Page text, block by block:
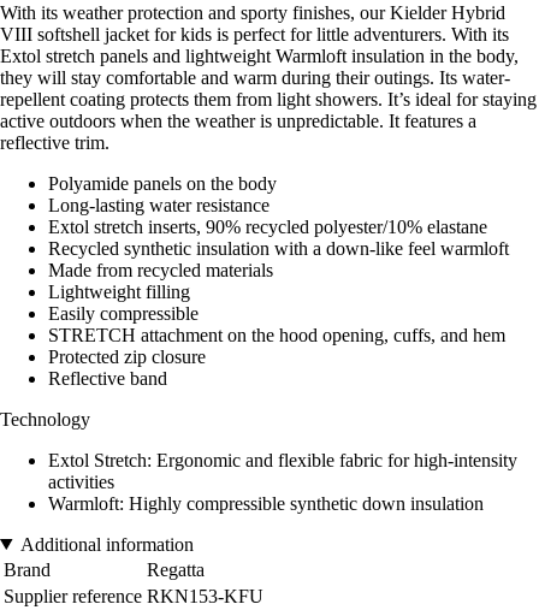
With its weather protection and sporty finishes, our Kielder Hybrid
VIII softshell jacket for kids is perfect for little adventurers. With its
Extol stretch panels and lightweight Warmloft insulation in the body,
they will stay comfortable and warm during their outings. Its water-
repellent coating protects them from light showers. It’s ideal for staying
active outdoors when the weather is unpredictable. It features a
reflective trim.
Polyamide panels on the body
Long-lasting water resistance
Extol stretch inserts, 90% recycled polyester/10% elastane
Recycled synthetic insulation with a down-like feel warmloft
Made from recycled materials
Lightweight filling
Easily compressible
STRETCH attachment on the hood opening, cuffs, and hem
Protected zip closure
Reflective band
Technology
Extol Stretch: Ergonomic and flexible fabric for high-intensity
activities
Warmloft: Highly compressible synthetic down insulation
Additional information
Brand
Regatta
Supplier reference RKN153-KFU